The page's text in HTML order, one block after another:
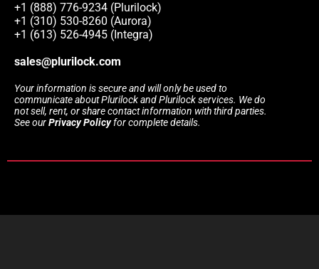
+1 (888) 776-9234 (Plurilock)
+1 (310) 530-8260 (Aurora)
+1 (613) 526-4945 (Integra)
sales@plurilock.com
Your information is secure and will only be used to
communicate about Plurilock and Plurilock services. We do
not sell, rent, or share contact information with third parties.
See ourPrivacy Policyfor complete details.